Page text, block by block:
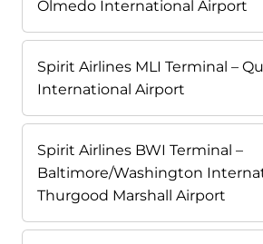
Olmedo International Airport
Spirit Airlines MLI Terminal –
International Airport
Spirit Airlines BWI Terminal –
Baltimore/Washington
Thurgood Marshall Airport